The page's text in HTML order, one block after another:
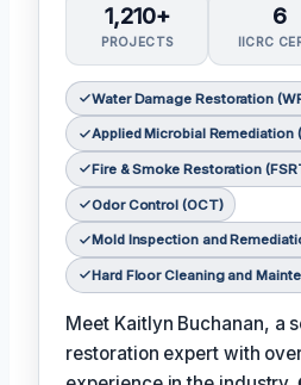
1,210+
PROJECTS
6
IICRC
Water Damage Restoration
Applied Microbial Remediation
Fire & Smoke Restoration
Odor Control (OCT)
Mold Inspection and
Hard Floor Cleaning and
Meet Kaitlyn Buchanan, a
restoration expert with